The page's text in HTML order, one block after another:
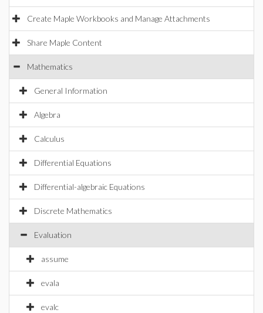
Create Maple Workbooks and Manage Attachments
Share Maple Content
Mathematics
General Information
Algebra
Calculus
Differential Equations
Differential-algebraic Equations
Discrete Mathematics
Evaluation
assume
evala
evalc